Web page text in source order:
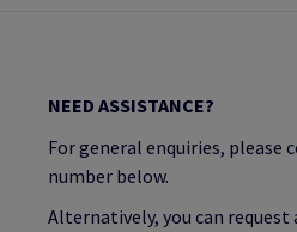
NEED ASSISTANCE?
For general enquiries, please
number below.
Alternatively, you can request